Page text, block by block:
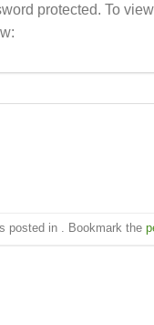
protected. To
posted in . Bookmark the